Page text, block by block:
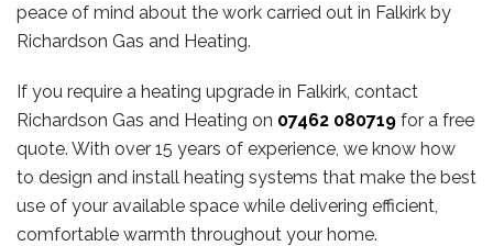
peace of mind about the work carried out in Falkirk by
Richardson Gas and Heating.
If you require a heating upgrade in Falkirk, contact
Richardson Gas and Heating on 07462 080719 for a free
quote. With over 15 years of experience, we know how
to design and install heating systems that make the best
use of your available space while delivering efficient,
comfortable warmth throughout your home.